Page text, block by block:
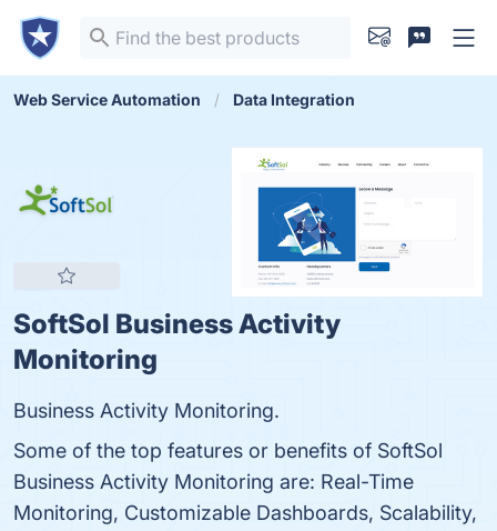
Web Service Automation Data Integration
SoftSol Business Activity
Monitoring
Business Activity Monitoring.
Some of the top features or benefits of SoftSol
Business Activity Monitoring are: Real-Time
Monitoring, Customizable Dashboards, Scalability,